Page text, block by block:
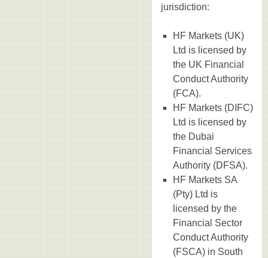
jurisdiction:
HF Markets (UK)
Ltd is licensed by
the UK Financial
Conduct Authority
(FCA).
HF Markets (DIFC)
Ltd is licensed by
the Dubai
Financial Services
Authority (DFSA).
HF Markets SA
(Pty) Ltd is
licensed by the
Financial Sector
Conduct Authority
(FSCA) in South